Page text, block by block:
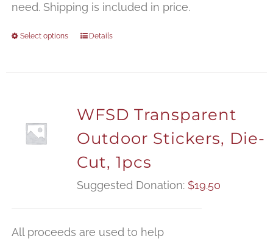
need. Shipping is included in price.
Select options Details
WFSD Transparent
Outdoor Stickers, Die-
Cut, 1pcs
Suggested Donation: $19.50
All proceeds are used to help